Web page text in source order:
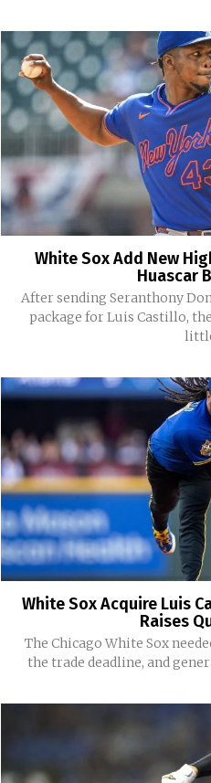
White Sox Add New
Huascar
After sending Seranthony
package for Luis Castillo,
White Sox Acquire Luis
Raises
The Chicago White Sox
the trade deadline, and